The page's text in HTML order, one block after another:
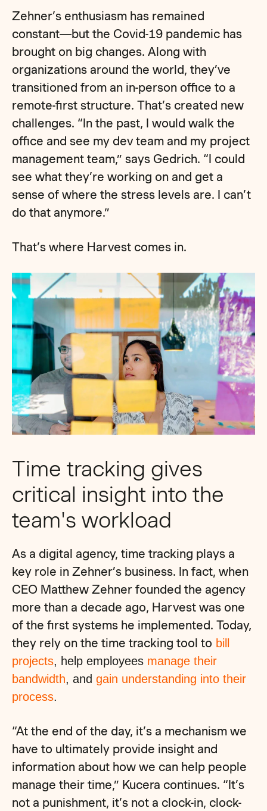
Zehner’s enthusiasm has remained
constant—but the Covid-19 pandemic has
brought on big changes. Along with
organizations around the world, they’ve
transitioned from an in-person office to a
remote-first structure. That’s created new
challenges. “In the past, I would walk the
office and see my dev team and my project
management team,” says Gedrich. “I could
see what they’re working on and get a
sense of where the stress levels are. I can’t
do that anymore.”
That’s where Harvest comes in.
Time tracking gives
critical insight into the
team's workload
As a digital agency, time tracking plays a
key role in Zehner’s business. In fact, when
CEO Matthew Zehner founded the agency
more than a decade ago, Harvest was one
of the first systems he implemented. Today,
they rely on the time tracking tool to bill
projects, help employees manage their
bandwidth, and gain understanding into their
process.
“At the end of the day, it’s a mechanism we
have to ultimately provide insight and
information about how we can help people
manage their time,” Kucera continues. “It’s
not a punishment, it’s not a clock-in, clock-